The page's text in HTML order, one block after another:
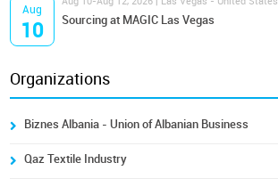
Aug
10 Sourcing at MAGIC Las Vegas
Organizations
Biznes Albania - Union of Albanian Business
Qaz Textile Industry